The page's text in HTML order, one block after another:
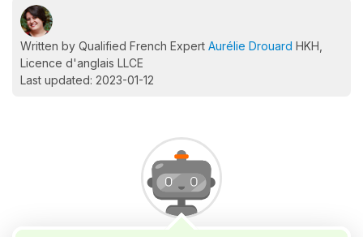
Written by Qualified French Expert Aurélie Drouard HKH,
Licence d'anglais LLCE
Last updated: 2023-01-12